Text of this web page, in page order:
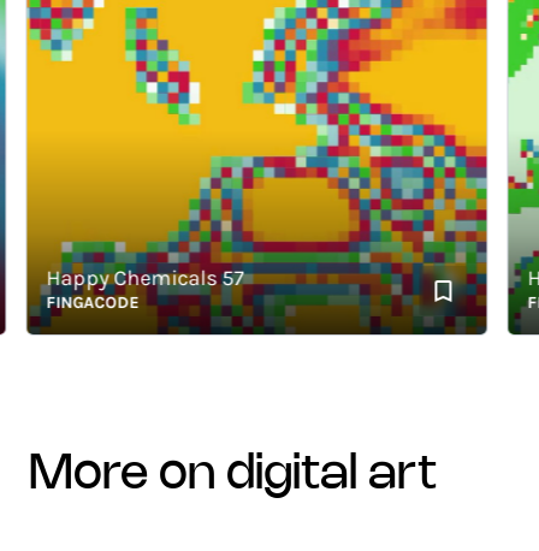
Happy Chemicals 57
FINGACODE
more on digital art